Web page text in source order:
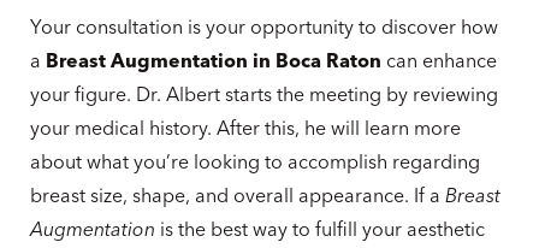
Your consultation is your opportunity to discover how
a Breast Augmentation in Boca Raton can enhance
your figure. Dr. Albert starts the meeting by reviewing
your medical history. After this, he will learn more
about what you’re looking to accomplish regarding
breast size, shape, and overall appearance. If a Breast
Augmentation is the best way to fulfill your aesthetic